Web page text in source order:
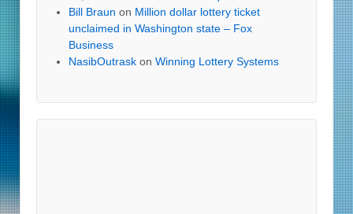
Bill Braun on Million dollar lottery ticket
unclaimed in Washington state – Fox
Business
NasibOutrask on Winning Lottery Systems